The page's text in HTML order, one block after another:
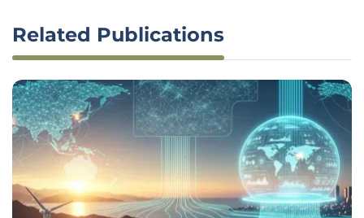
Related Publications